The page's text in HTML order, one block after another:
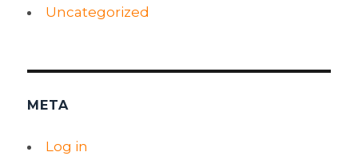
Uncategorized
META
Log in